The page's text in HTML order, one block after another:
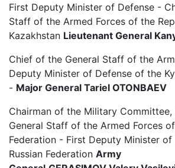
First Deputy Minister of Defense -
Staff of the Armed Forces of the
Kazakhstan Lieutenant General
Chief of the General Staff of the
Deputy Minister of Defense of the
- Major General Tariel OTONBAEV
Chairman of the Military
General Staff of the Armed Forces
Federation - First Deputy Minister
Russian Federation Army